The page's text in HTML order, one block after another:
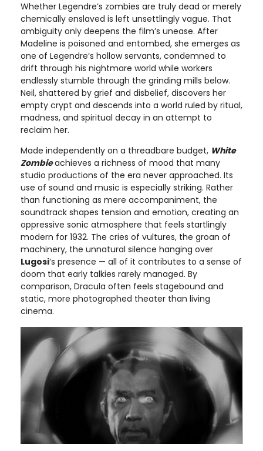
Whether Legendre’s zombies are truly dead or merely
chemically enslaved is left unsettlingly vague. That
ambiguity only deepens the film’s unease. After
Madeline is poisoned and entombed, she emerges as
one of Legendre’s hollow servants, condemned to
drift through his nightmare world while workers
endlessly stumble through the grinding mills below.
Neil, shattered by grief and disbelief, discovers her
empty crypt and descends into a world ruled by ritual,
madness, and spiritual decay in an attempt to
reclaim her.
Made independently on a threadbare budget, White
Zombieachieves a richness of mood that many
studio productions of the era never approached. Its
use of sound and music is especially striking. Rather
than functioning as mere accompaniment, the
soundtrack shapes tension and emotion, creating an
oppressive sonic atmosphere that feels startlingly
modern for 1932. The cries of vultures, the groan of
machinery, the unnatural silence hanging over
Lugosi’s presence — all of it contributes to a sense of
doom that early talkies rarely managed. By
comparison, Dracula often feels stagebound and
static, more photographed theater than living
cinema.